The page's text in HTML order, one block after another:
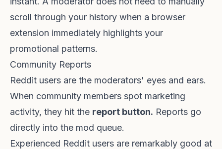
scroll through your history when a browser
extension immediately highlights your
promotional patterns.
Community Reports
Reddit users are the moderators' eyes and ears.
When community members spot marketing
activity, they hit the report button. Reports go
directly into the mod queue.
Experienced Reddit users are remarkably good at